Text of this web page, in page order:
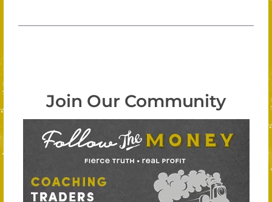
Join Our Community